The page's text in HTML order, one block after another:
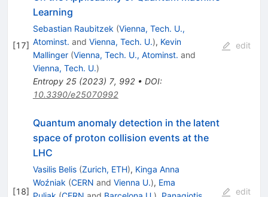
[17]
Learning
Sebastian Raubitzek (Vienna, Tech. U.,
Atominst. and Vienna, Tech. U.), Kevin
Mallinger (Vienna, Tech. U., Atominst. and
Vienna, Tech. U.)
Entropy 25(2023) 7, 992• DOI:
10.3390/e25070992
edit
[18]
Quantum anomaly detection in the latent
space of proton collision events at the
LHC
Vasilis Belis (Zurich, ETH), Kinga Anna
Woźniak (CERN and Vienna U.), Ema
edit